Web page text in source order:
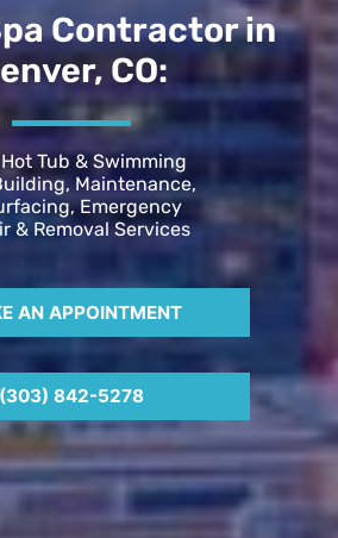
Contractor in
CO:
Tub & Swimming
Maintenance,
Emergency
& Removal Services
AN APPOINTMENT
(303) 842-5278